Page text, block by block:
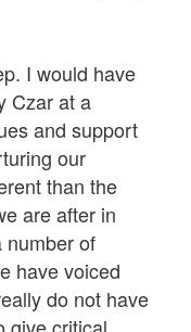
I would have
Czar at a
and support
our
than the
are after in
number of
have voiced
do not have